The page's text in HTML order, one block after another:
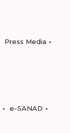
Press Media
e-SANAD